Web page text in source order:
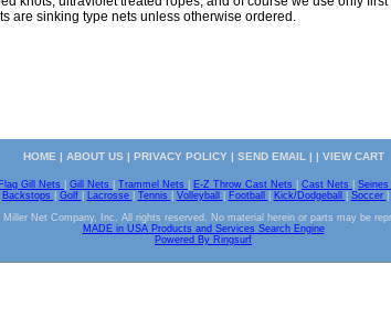
are sinking type nets unless otherwise ordered.
HOME | ABOUT US | PRIVACY POLICY| SEND EMAIL | | VIEW CART
Flag Gill Nets Gill Nets Trammel Nets E-Z Throw Cast Nets Cast Nets Seines
Backstops Golf Lacrosse Tennis Volleyball Football Kick/Dodgeball Soccer
Net Company, Inc. All rights reserved. No material herein or parts may be
MADE in USA Products and Services Search Engine
Powered By Ringsurf